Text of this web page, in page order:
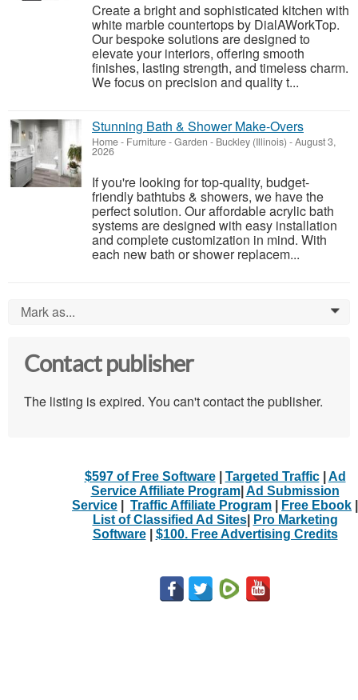
Create a bright and sophisticated kitchen with
white marble countertops by DialAWorkTop.
Our bespoke solutions are designed to
elevate your interiors, offering smooth
finishes, lasting strength, and timeless charm.
We focus on precision and quality t...
Stunning Bath & Shower Make-Overs
Home - Furniture - Garden - Buckley (Illinois) -August 3,
2026
If you're looking for top-quality, budget-
friendly bathtubs & showers, we have the
perfect solution. Our affordable acrylic bath
systems are designed with easy installation
and complete customization in mind. With
each new bath or shower replacem...
Mark as... 0
Contact publisher
The listing is expired. You can't contact the publisher.
$597 of Free Software| Targeted Traffic| Ad
Service Affiliate Program| Ad Submission
Service
Traffic Affiliate Program Free Ebook
List of Classified Ad Sites|
Pro Marketing
Software| $100. Free Advertising Credits